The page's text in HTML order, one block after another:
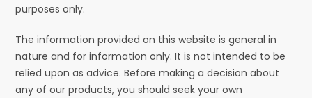
purposes only.
The information provided on this website is general in
nature and for information only. It is not intended to be
relied upon as advice. Before making a decision about
any of our products, you should seek your own